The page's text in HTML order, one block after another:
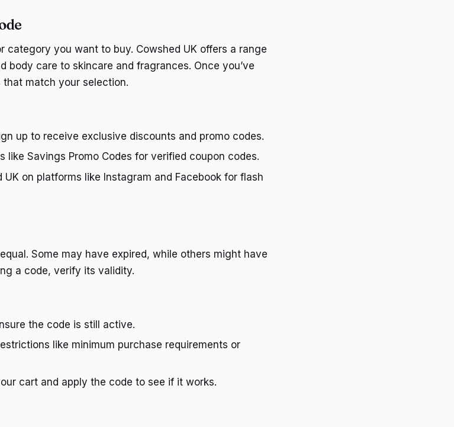
you want to buy. Cowshed UK offers a range
body care to skincare and fragrances. Once you’ve
match your selection.
up to receive exclusive discounts and promo codes.
like Savings Promo Codes for verified coupon codes.
UK on platforms like Instagram and Facebook for flash
Some may have expired, while others might have
a code, verify its validity.
the code is still active.
like minimum purchase requirements or
cart and apply the code to see if it works.